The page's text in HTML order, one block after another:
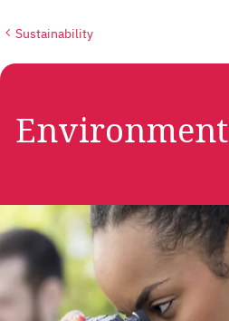
Sustainability
Environment